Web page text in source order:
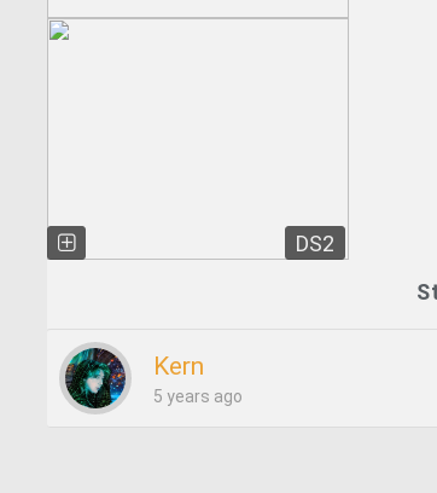
DS2
Kern
5 years ago